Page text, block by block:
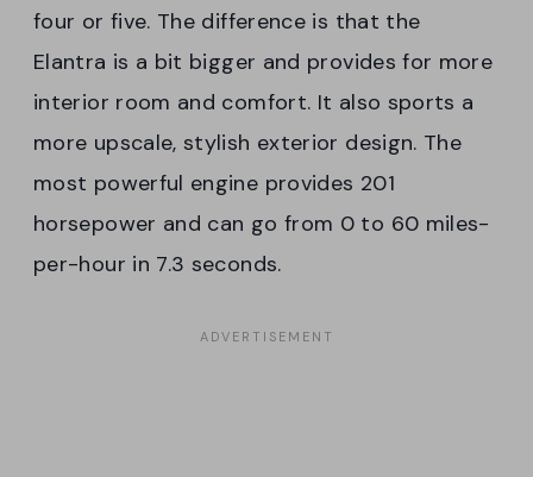
four or five. The difference is that the
Elantra is a bit bigger and provides for more
interior room and comfort. It also sports a
more upscale, stylish exterior design. The
most powerful engine provides 201
horsepower and can go from 0 to 60 miles-
per-hour in 7.3 seconds.